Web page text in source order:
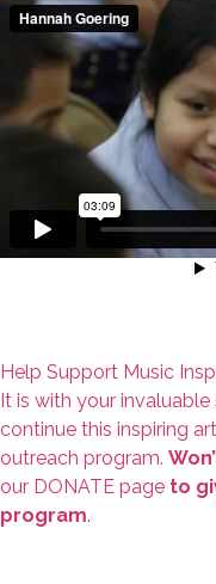
Help Support Music
It is with your
continue this inspiring
outreach program.
our DONATE page to
program.